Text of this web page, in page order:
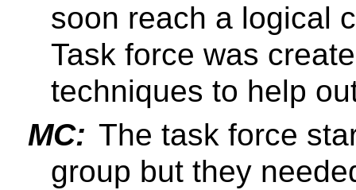
soon reach a logical
Task force was
techniques to help
MC: The task force
group but they